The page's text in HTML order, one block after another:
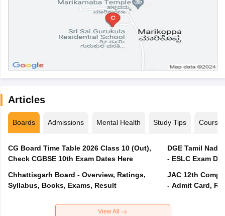
Articles
Boards Admissions Mental Health Study Tips Courses
CG Board Time Table 2026 Class 10 (Out),
Check CGBSE 10th Exam Dates Here
Chhattisgarh Board - Overview, Ratings,
Syllabus, Books, Exams, Result
DGE Tamil
- ESLC Exam
JAC 12th
- Admit Card,
View All